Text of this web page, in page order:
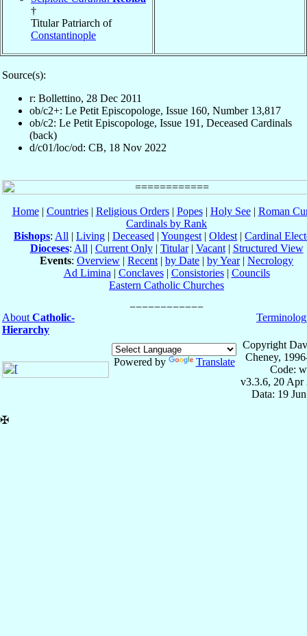
†
Titular Patriarch of
Constantinople
Source(s):
r: Bollettino, 28 Dec 2011
ob/c2+: Le Petit Episcopologe, Issue 160, Number 13,817
ob/c2: Le Petit Episcopologe, Issue 191, Deceased Cardinals
(back)
d/c01/loc/od: CB, 18 Nov 2022
Home| Countries| Religious Orders| Popes| Holy See| Roman
Cardinals by Rank
Bishops: All | Living | Deceased | Youngest | Oldest | Cardinal
Dioceses: All | Current Only| Titular| Vacant| Structured View
Events: Overview | Recent | by Date | by Year| Necrology
Ad Limina | Conclaves| Consistories| Councils
Eastern Catholic Churches
About Catholic-
Hierarchy
Powered by Translate
Copyright
Cheney,
Code:
v3.3.6, 20 Apr
Data: 19
✠